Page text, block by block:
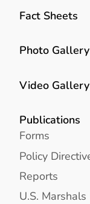
Fact Sheets
Photo Gallery
Video Gallery
Publications
Forms
Policy
Reports
U.S.